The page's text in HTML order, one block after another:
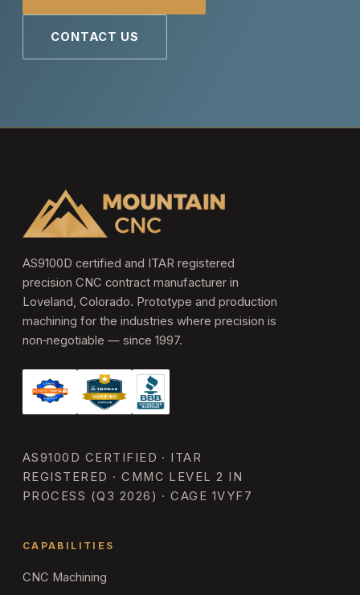
CONTACT US
AS9100D certified and ITAR registered
precision CNC contract manufacturer in
Loveland, Colorado. Prototype and production
machining for the industries where precision is
non‑negotiable — since 1997.
AS9100D CERTIFIED · ITAR
REGISTERED · CMMC LEVEL 2 IN
PROCESS (Q3 2026) · CAGE 1VYF7
CAPABILITIES
CNC Machining